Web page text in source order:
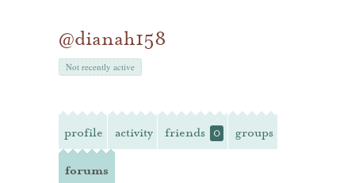
@dianah158
Not recently active
profile activity friends 0 groups
forums